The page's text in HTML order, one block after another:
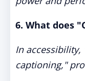
6. What does
In accessibility,
captioning,"